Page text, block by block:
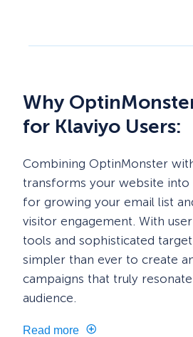
Why
for Klaviyo Users:
Combining OptinMonster
transforms your website into
for growing your email list
visitor engagement. With
tools and sophisticated
simpler than ever to create
campaigns that truly
audience.
Read more